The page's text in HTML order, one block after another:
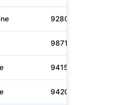
92800
98713
94150
94200